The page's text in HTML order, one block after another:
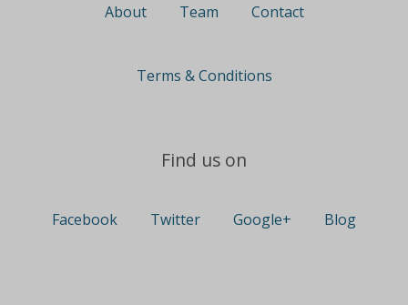
About Team Contact
Terms & Conditions
Find us on
Facebook Twitter Google+ Blog